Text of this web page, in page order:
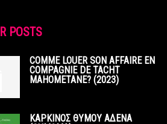
POSTS
COMME LOUER SON AFFAIRE EN
COMPAGNIE DE TACHT
MAHOMETANE? (2023)
ΚΑΡΚΙΝΟΣ ΘΥΜΟΥ ΑΔΕΝΑ